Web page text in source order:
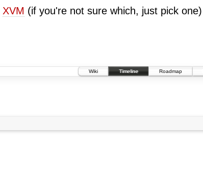
XVM (if you're not sure which, just pick one)
Wiki
Timeline Roadmap